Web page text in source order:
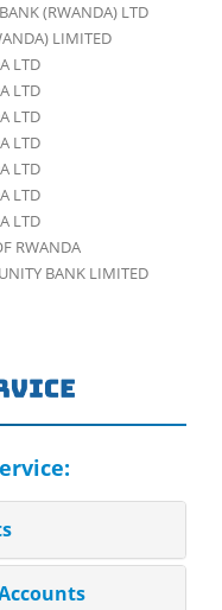
(RWANDA) LTD
LIMITED
LTD
LTD
LTD
LTD
LTD
LTD
LTD
RWANDA
BANK LIMITED